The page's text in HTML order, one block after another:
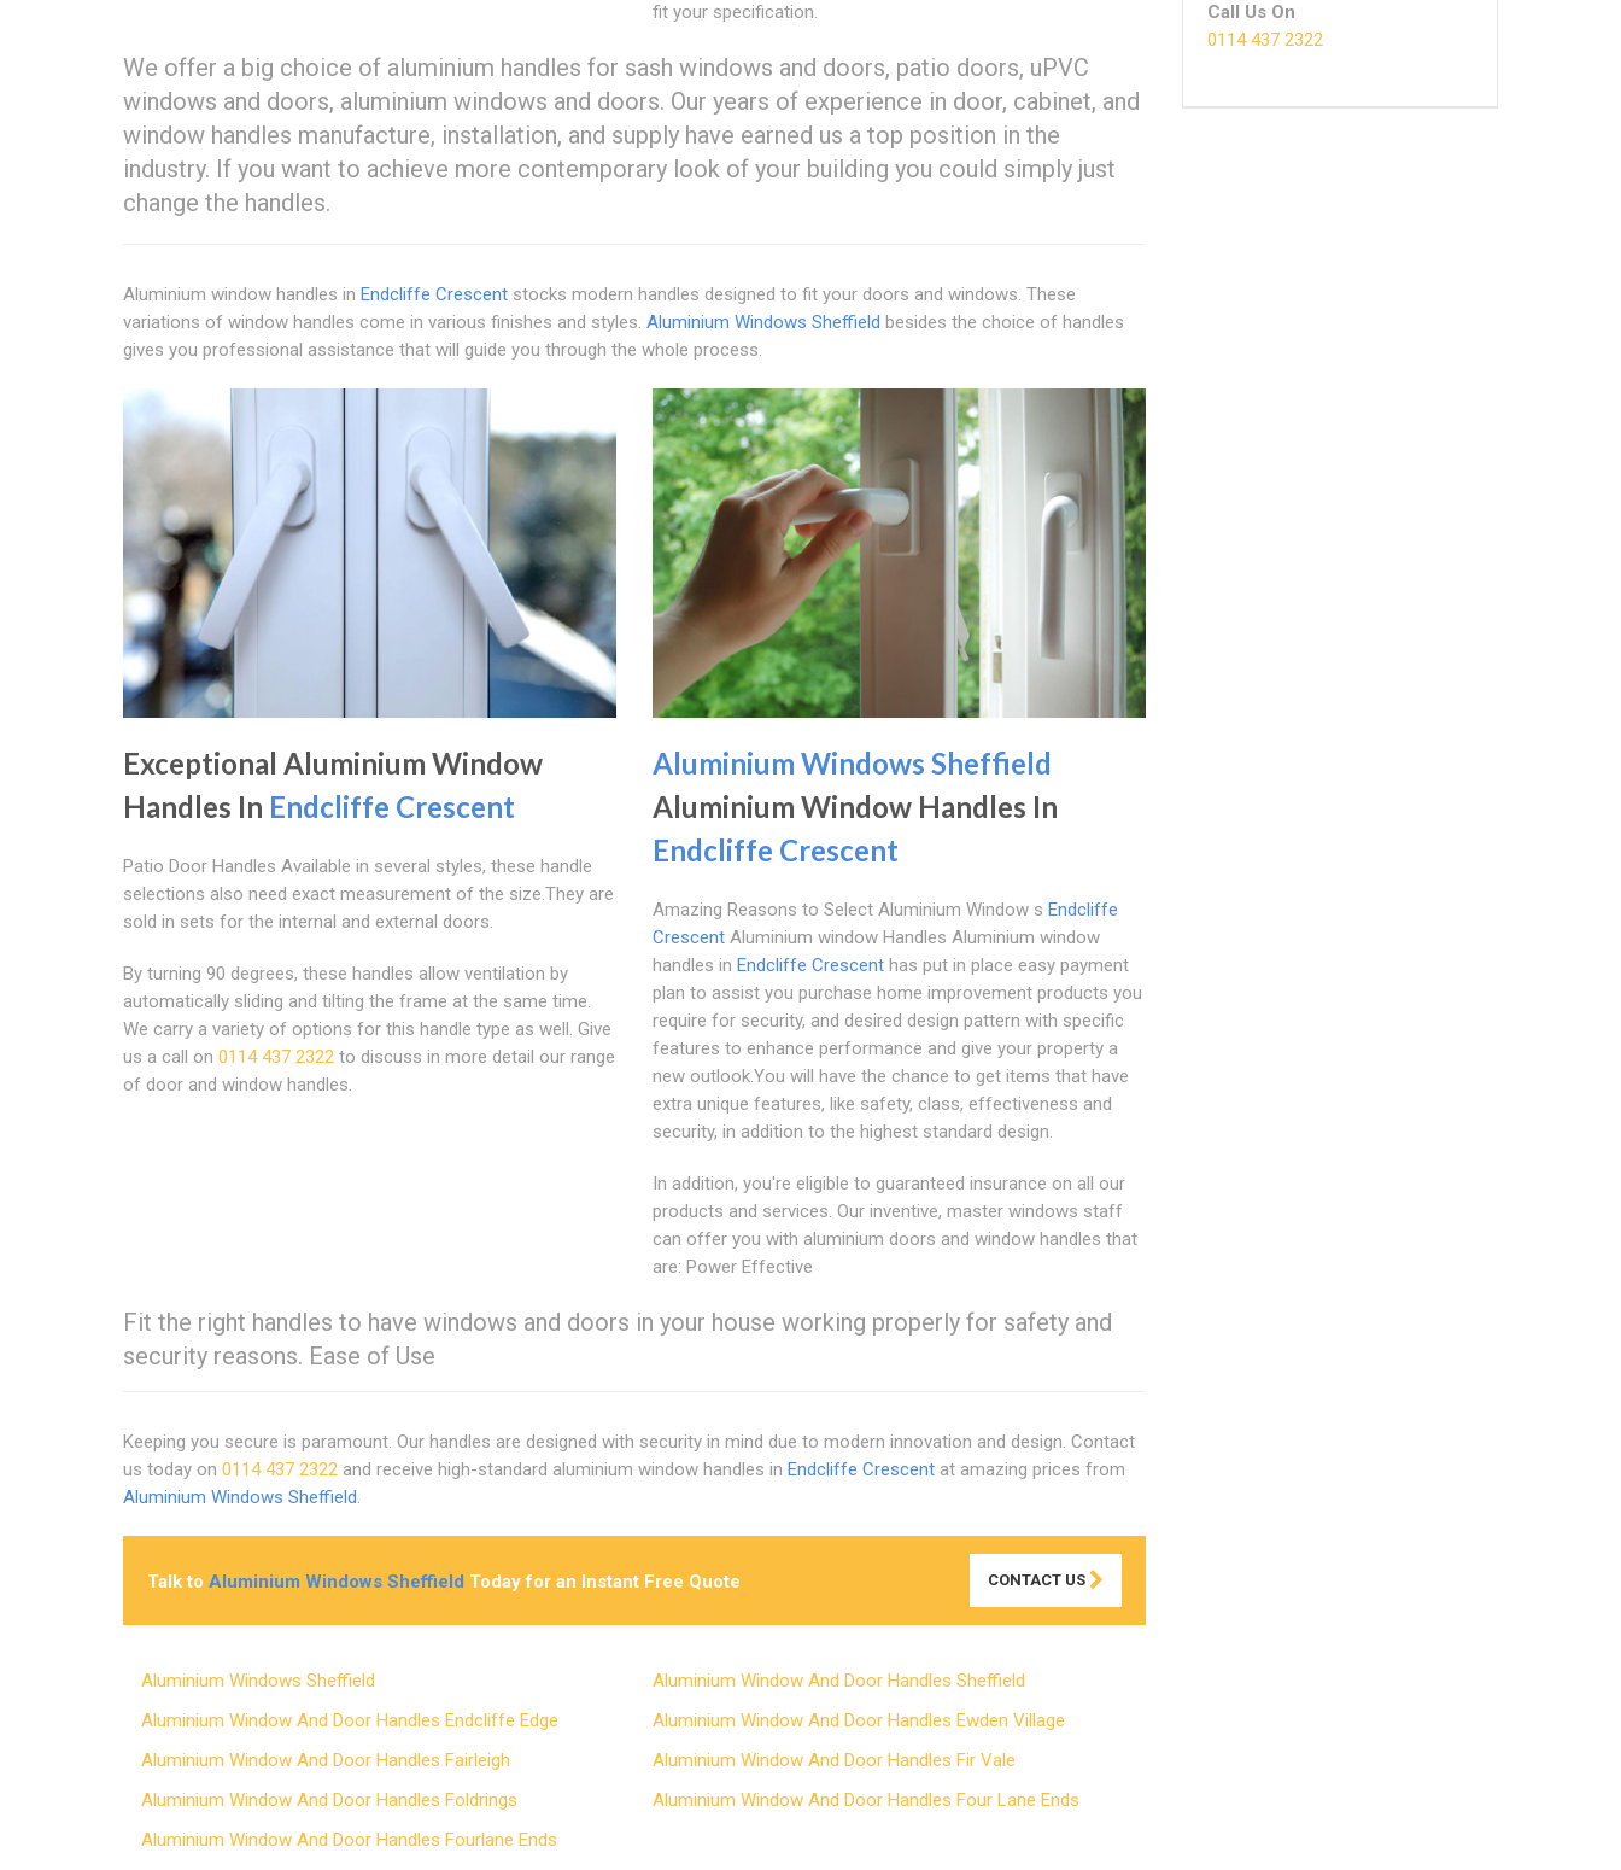
fit your specification.
We offer a big choice of aluminium handles for sash windows and doors, patio doors, uPVC
windows and doors, aluminium windows and doors. Our years of experience in door, cabinet, and
window handles manufacture, installation, and supply have earned us a top position in the
industry. If you want to achieve more contemporary look of your building you could simply just
change the handles.
Aluminium window handles in Endcliffe Crescent stocks modern handles designed to fit your doors and windows. These
variations of window handles come in various finishes and styles. Aluminium Windows Sheffield besides the choice of handles
gives you professional assistance that will guide you through the whole process.
Exceptional Aluminium Window
Handles In Endcliffe Crescent
Patio Door Handles Available in several styles, these handle
selections also need exact measurement of the size.They are
sold in sets for the internal and external doors.
By turning 90 degrees, these handles allow ventilation by
automatically sliding and tilting the frame at the same time.
We carry a variety of options for this handle type as well. Give
us a call on 0114 437 2322 to discuss in more detail our range
of door and window handles.
Aluminium Windows Sheffield
Aluminium Window Handles In
Endcliffe Crescent
Amazing Reasons to Select Aluminium Window s Endcliffe
CrescentAluminium window Handles Aluminium window
handles in Endcliffe Crescenthas put in place easy payment
plan to assist you purchase home improvement products you
require for security, and desired design pattern with specific
features to enhance performance and give your property a
new outlook.You will have the chance to get items that have
extra unique features, like safety, class, effectiveness and
security, in addition to the highest standard design.
In addition, you're eligible to guaranteed insurance on all our
products and services. Our inventive, master windows staff
can offer you with aluminium doors and window handles that
are: Power Effective
Fit the right handles to have windows and doors in your house working properly for safety and
security reasons. Ease of Use
Keeping you secure is paramount. Our handles are designed with security in mind due to modern innovation and design. Contact
us today on 0114 437 2322 and receive high-standard aluminium window handles in Endcliffe Crescent at amazing prices from
Aluminium Windows Sheffield.
Talk to Aluminium Windows Sheffield Today for an Instant Free Quote CONTACT US
Aluminium Windows Sheffield
Aluminium Window And Door Handles Sheffield
Aluminium Window And Door Handles Endcliffe Edge
Aluminium Window And Door Handles Ewden Village
Aluminium Window And Door Handles Fairleigh
Aluminium Window And Door Handles Fir Vale
Aluminium Window And Door Handles Foldrings
Aluminium Window And Door Handles Four Lane Ends
Aluminium Window And Door Handles Fourlane Ends
Call Us On
0114 437 2322